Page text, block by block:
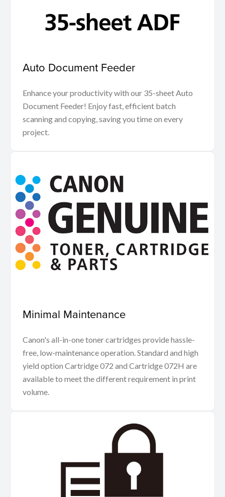
Auto Document Feeder
Enhance your productivity with our 35-sheet Auto
Document Feeder! Enjoy fast, efficient batch
scanning and copying, saving you time on every
project.
Minimal Maintenance
Canon's all-in-one toner cartridges provide hassle-
free, low-maintenance operation. Standard and high
yield option Cartridge 072 and Cartridge 072H are
available to meet the different requirement in print
volume.